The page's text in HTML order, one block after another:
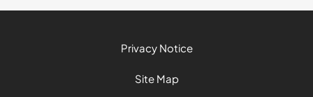
Privacy Notice
Site Map